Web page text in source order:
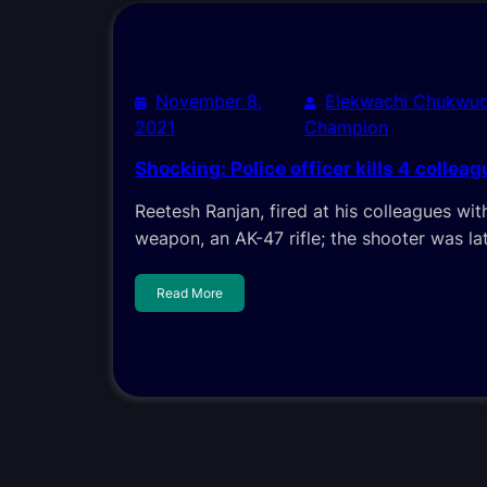
November 8,
2021
Elekwachi
Champion
Shocking: Police officer kills 4
Reetesh Ranjan, fired at his colleagues
weapon, an AK-47 rifle; the shooter was
Read More